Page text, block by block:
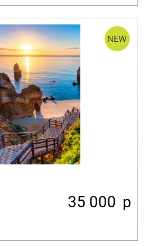
35 000 p